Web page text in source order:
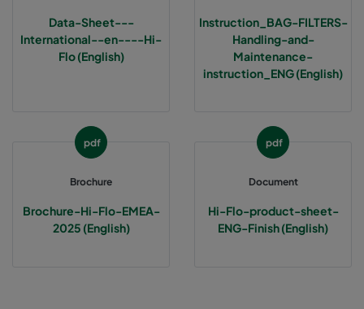
1060 287x287x370-3 ePM10 60% M5
2550 592x592x640-12 ePM2,5 50% M6
2550 490x592x640-10 ePM2,5 50%
2550 287x592x640-6 ePM2,5 50% M6
Data-Sheet---
International--en----Hi-
Flo (English)
Instruction_BAG-FILTERS-
Handling-and-
Maintenance-
instruction_ENG (English)
pdf
Brochure
Brochure-Hi-Flo-EMEA-
2025 (English)
pdf
Document
Hi-Flo-product-sheet-
ENG-Finish (English)